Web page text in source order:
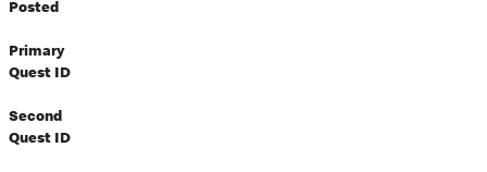
Posted
Primary
Quest ID
Second
Quest ID